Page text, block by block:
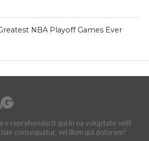
NBA Playoff Games Ever
reprehenderit qui in ea voluptate velit
consequatur, vel illum qui dolorem?